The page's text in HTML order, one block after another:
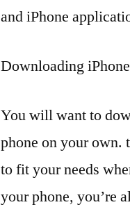
and iPhone
Downloading
You will want to
phone on your own.
to fit your needs
your phone, you’re